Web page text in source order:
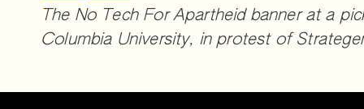
The No Tech For Apartheid banner at a
Columbia University, in protest of